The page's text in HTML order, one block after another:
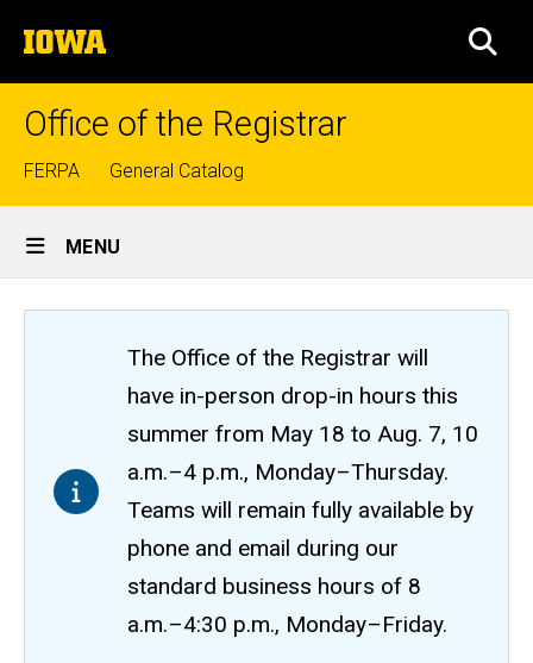
to
content
The
University
of
Iowa
Office of the Registrar
Top
links
FERPA General Catalog
Site
Main
Navigation
MENU
The Office of the Registrar will
have in-person drop-in hours this
summer from May 18 to Aug. 7, 10
a.m.–4 p.m., Monday–Thursday.
Teams will remain fully available by
phone and email during our
standard business hours of 8
a.m.–4:30 p.m., Monday–Friday.